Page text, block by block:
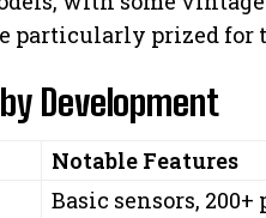
particularly prized for
Development
Notable Features
Basic sensors, 200+